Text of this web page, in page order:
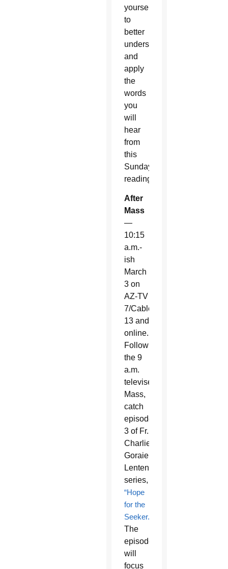
yourself
to
better
understand
and
apply
the
words
you
will
hear
from
this
Sunday’s
readings.
After
Mass
—
10:15
a.m.-
ish
March
3 on
AZ-TV
7/Cable
13 and
online.
Following
the 9
a.m.
televised
Mass,
catch
episode
3 of Fr.
Charlie
Goraieb’s
Lenten
series,
“Hope
for the
Seeker.”
The
episode
will
focus